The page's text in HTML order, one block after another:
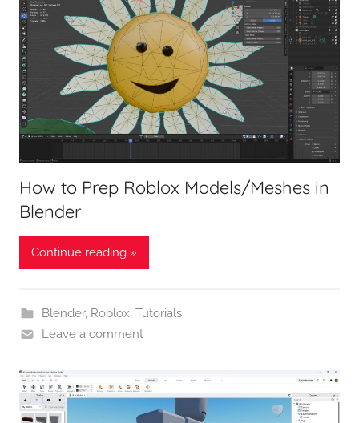
How to Prep Roblox Models/Meshes in
Blender
Continue reading »
Blender, Roblox, Tutorials
Leave a comment